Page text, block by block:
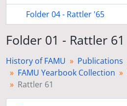
Folder 04 - Rattler '65
Folder 01 - Rattler 61
History of FAMU Publications
FAMU Yearbook Collection
Rattler 61